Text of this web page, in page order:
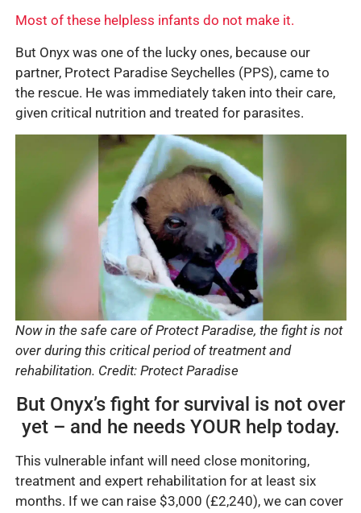
Most of these helpless infants do not make it.
But Onyx was one of the lucky ones, because our
partner, Protect Paradise Seychelles (PPS), came to
the rescue. He was immediately taken into their care,
given critical nutrition and treated for parasites.
Now in the safe care of Protect Paradise, the fight is not
over during this critical period of treatment and
rehabilitation. Credit: Protect Paradise
But Onyx’s fight for survival is not over
yet – and he needs YOUR help today.
This vulnerable infant will need close monitoring,
treatment and expert rehabilitation for at least six
months. If we can raise $3,000 (£2,240), we can cover